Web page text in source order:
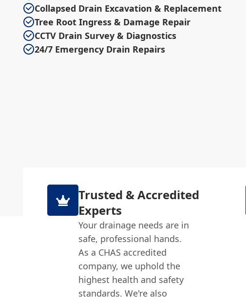
Collapsed Drain Excavation & Replacement
Tree Root Ingress & Damage Repair
CCTV Drain Survey & Diagnostics
24/7 Emergency Drain Repairs
Trusted & Accredited
Experts
Your drainage needs are in
safe, professional hands.
As a CHAS accredited
company, we uphold the
highest health and safety
standards. We're also